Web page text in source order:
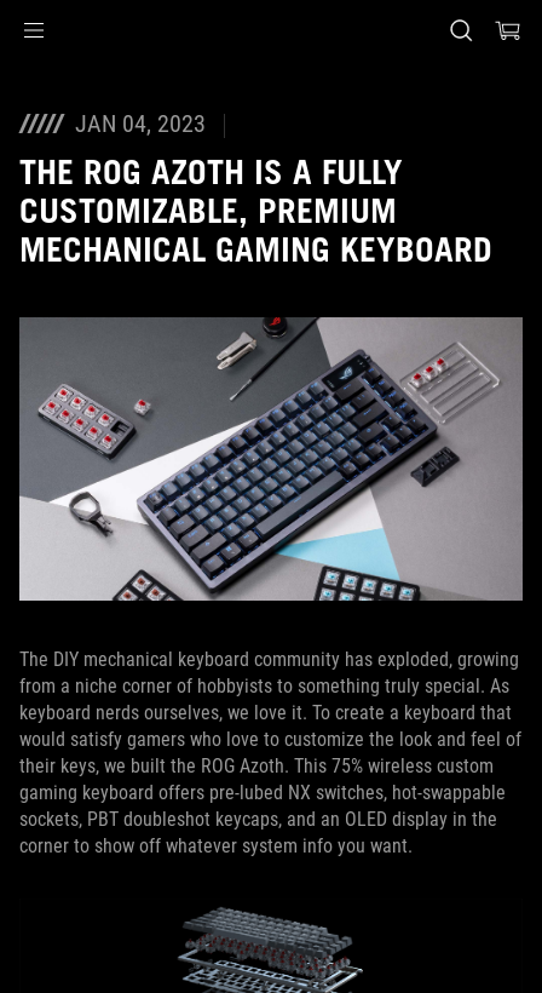
JAN 04, 2023
THE ROG AZOTH IS A FULLY
CUSTOMIZABLE, PREMIUM
MECHANICAL GAMING KEYBOARD
The DIY mechanical keyboard community has exploded, growing
from a niche corner of hobbyists to something truly special. As
keyboard nerds ourselves, we love it. To create a keyboard that
would satisfy gamers who love to customize the look and feel of
their keys, we built the ROG Azoth. This 75% wireless custom
gaming keyboard offers pre-lubed NX switches, hot-swappable
sockets, PBT doubleshot keycaps, and an OLED display in the
corner to show off whatever system info you want.